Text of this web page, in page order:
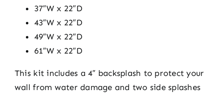
37″W x 22″D
43″W x 22″D
49″W x 22″D
61″W x 22″D
This kit includes a 4″ backsplash to protect your
wall from water damage and two side splashes